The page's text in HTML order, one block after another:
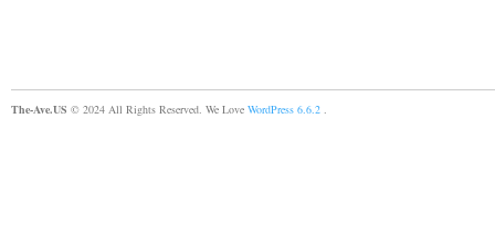
The-Ave.US © 2024 All Rights Reserved. We Love WordPress 6.6.2 .